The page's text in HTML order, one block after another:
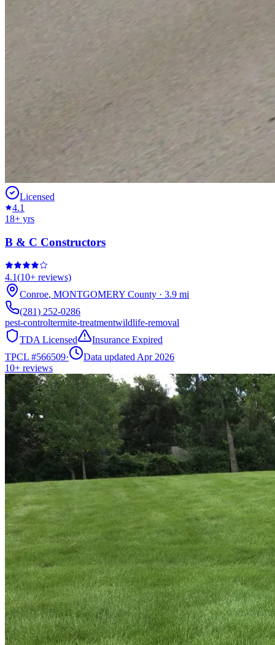
Licensed
4.1
18+ yrs
B & C Constructors
4.1(10+ reviews)
Conroe, MONTGOMERY County · 3.9 mi
(281) 252-0286
pest-controltermite-treatmentwildlife-removal
TDA Licensed
Insurance Expired
TPCL #566509·
Data updated Apr 2026
10+ reviews